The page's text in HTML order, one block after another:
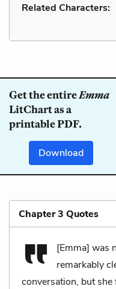
Related Characters:
Get the entireEmma
LitChart as a
printable PDF.
Download
Chapter 3 Quotes
[Emma] was
remarkably
conversation, but